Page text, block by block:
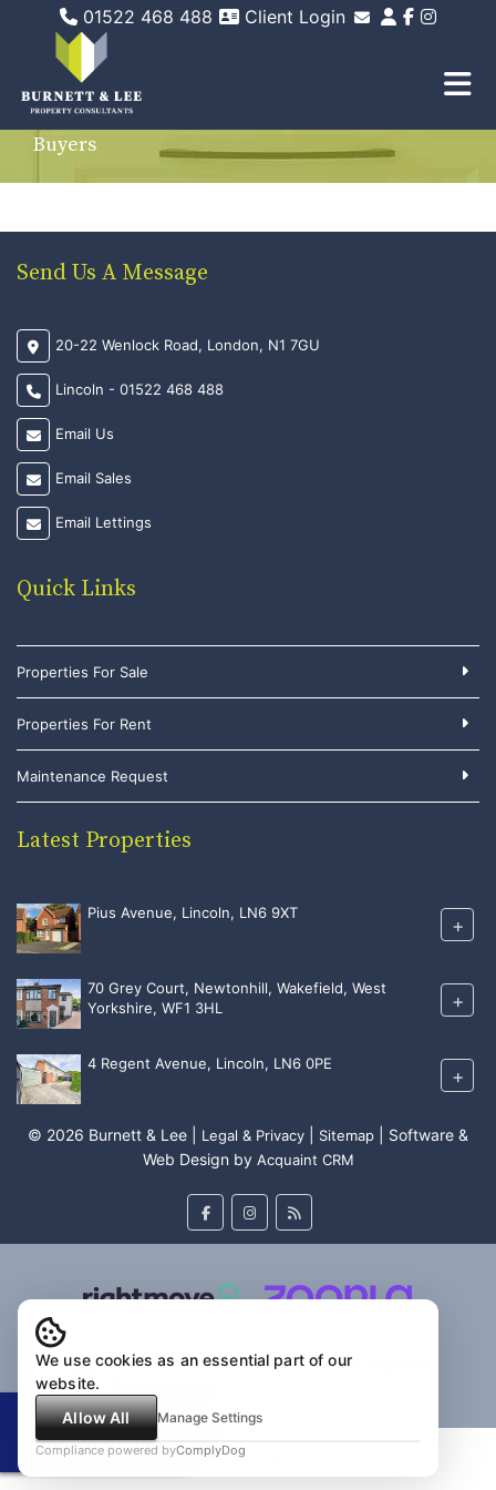
Request an Instant
Online Valuation
01522 468 488
Client Login
Email Lettings
Email Us
Buyers
Send Us A Message
20-22 Wenlock Road, London, N1 7GU
Lincoln - 01522 468 488
Email Us
Email Sales
Email Lettings
Quick Links
Properties For Sale
Properties For Rent
Maintenance Request
Latest Properties
Pius Avenue, Lincoln, LN6 9XT
+
70 Grey Court, Newtonhill, Wakefield, West
Yorkshire, WF1 3HL
+
4 Regent Avenue, Lincoln, LN6 0PE
+
© 2026 Burnett & Lee | Legal & Privacy Sitemap | Software &
Web Design by Acquaint CRM
Burnett & Lee Property Lettings Ltd - 14220964
We use cookies as an essential part of our
website.
Allow All
Manage Settings
Compliance powered byComplyDog